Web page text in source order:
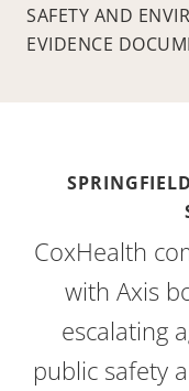
SAFETY AND
EVIDENCE
CoxHealth
with Axis
escalating
public safety